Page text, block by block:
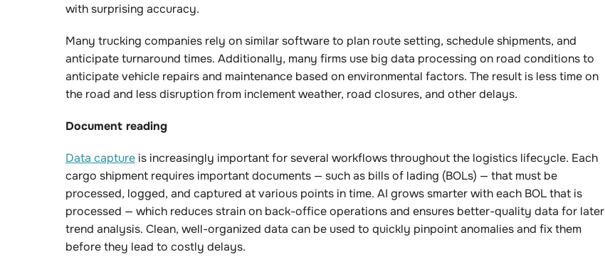
with surprising accuracy.
Many trucking companies rely on similar software to plan route setting, schedule shipments, and
anticipate turnaround times. Additionally, many firms use big data processing on road conditions to
anticipate vehicle repairs and maintenance based on environmental factors. The result is less time on
the road and less disruption from inclement weather, road closures, and other delays.
Document reading
Data capture is increasingly important for several workflows throughout the logistics lifecycle. Each
cargo shipment requires important documents — such as bills of lading (BOLs) — that must be
processed, logged, and captured at various points in time. AI grows smarter with each BOL that is
processed — which reduces strain on back-office operations and ensures better-quality data for later
trend analysis. Clean, well-organized data can be used to quickly pinpoint anomalies and fix them
before they lead to costly delays.